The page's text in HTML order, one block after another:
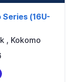
(16U-
, Kokomo